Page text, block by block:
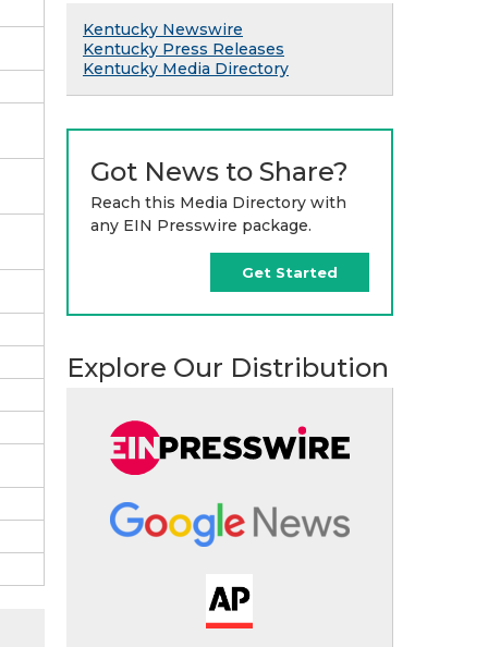
Kentucky Newswire
Kentucky Press Releases
Kentucky Media Directory
Got News to Share?
Reach this Media Directory with
any EIN Presswire package.
Get Started
Explore Our Distribution